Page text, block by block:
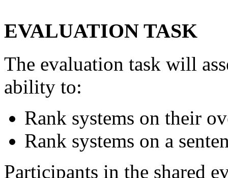
EVALUATION TASK
The evaluation task will
ability to:
Rank systems on their
Rank systems on a
Participants in the shared